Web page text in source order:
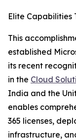
Elite Capabilities
This
established
its recent
in the Cloud
India and the
enables
365 licenses,
infrastructure,